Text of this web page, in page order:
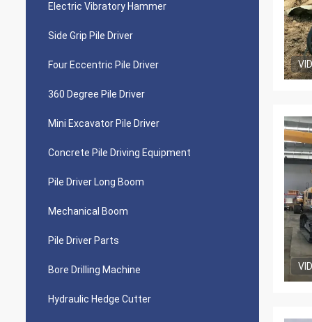
Electric Vibratory Hammer
Side Grip Pile Driver
Four Eccentric Pile Driver
360 Degree Pile Driver
Mini Excavator Pile Driver
Concrete Pile Driving Equipment
Pile Driver Long Boom
Mechanical Boom
Pile Driver Parts
Bore Drilling Machine
Hydraulic Hedge Cutter